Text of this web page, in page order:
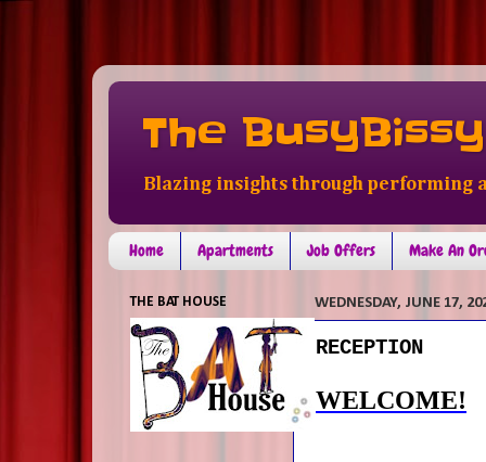
The
Blazing insights through performing
Home Apartments Job Offers Make An
WEDNESDAY, JUNE 17,
RECEPTION
WELCOME!
THE BAT HOUSE